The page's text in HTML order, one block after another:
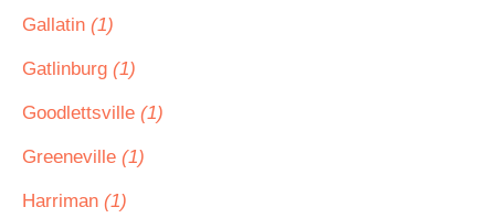
Gallatin (1)
Gatlinburg (1)
Goodlettsville (1)
Greeneville (1)
Harriman (1)